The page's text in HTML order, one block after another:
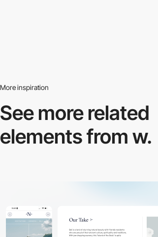
More inspiration
See more related
elements from w.